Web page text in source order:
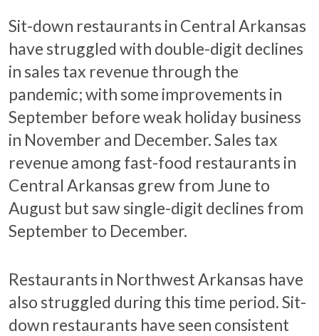
Sit-down restaurants in Central Arkansas
have struggled with double-digit declines
in sales tax revenue through the
pandemic; with some improvements in
September before weak holiday business
in November and December. Sales tax
revenue among fast-food restaurants in
Central Arkansas grew from June to
August but saw single-digit declines from
September to December.
Restaurants in Northwest Arkansas have
also struggled during this time period. Sit-
down restaurants have seen consistent